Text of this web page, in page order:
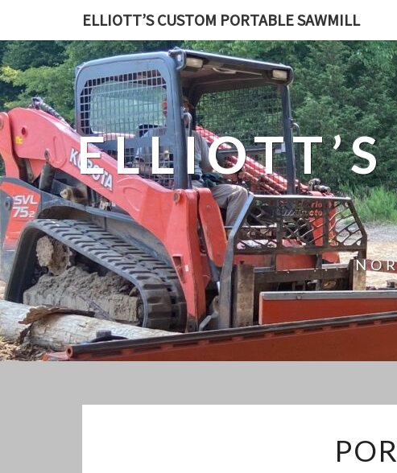
ELLIOTT’S CUSTOM PORTABLE SAWMILL